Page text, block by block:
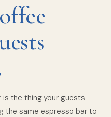
is the thing your guests
the same espresso bar to